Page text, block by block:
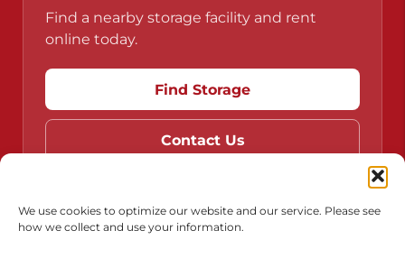
We use cookies to optimize our website and our service. Please see
how we collect and use your information.
Find a nearby storage facility and rent
online today.
Find Storage
Contact Us
Do Not Sell or Share My Personal Information